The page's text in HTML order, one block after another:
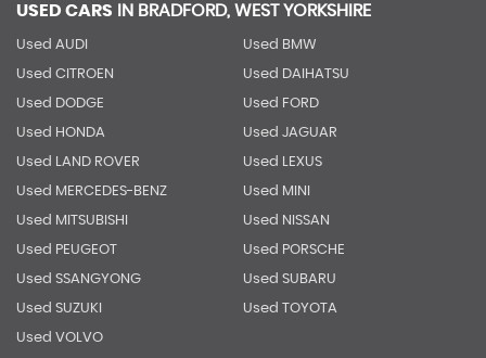
USED CARS IN BRADFORD, WEST YORKSHIRE
Used AUDI Used BMW
Used CITROEN Used DAIHATSU
Used DODGE Used FORD
Used HONDA Used JAGUAR
Used LAND ROVER Used LEXUS
Used MERCEDES-BENZ Used MINI
Used MITSUBISHI Used NISSAN
Used PEUGEOT Used PORSCHE
Used SSANGYONG Used SUBARU
Used SUZUKI Used TOYOTA
Used VOLVO